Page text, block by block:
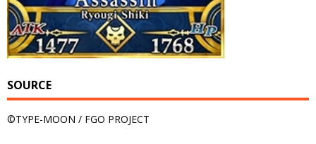
SOURCE
©TYPE-MOON / FGO PROJECT